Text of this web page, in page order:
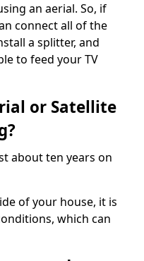
an aerial. So, if
connect all of the
a splitter, and
to feed your TV
or Satellite
about ten years on
of your house, it is
which can